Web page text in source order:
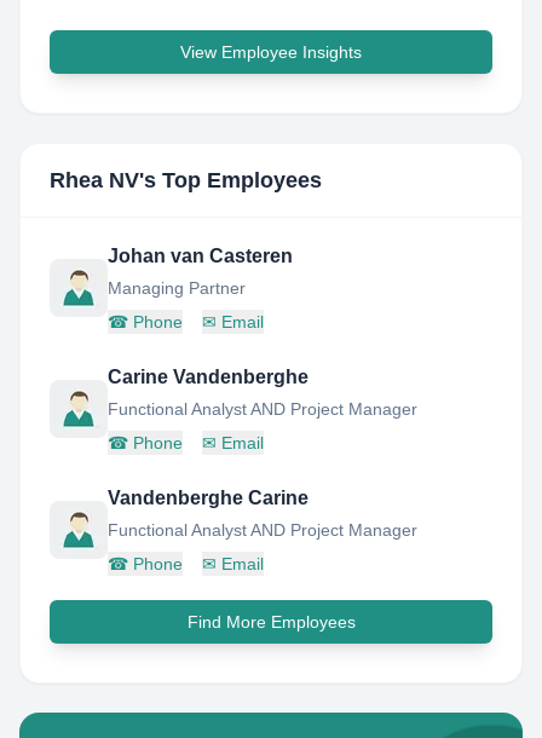
View Employee Insights
Rhea NV's Top Employees
Johan van Casteren
Managing Partner
☎ Phone ✉ Email
Carine Vandenberghe
Functional Analyst AND Project Manager
☎ Phone ✉ Email
Vandenberghe Carine
Functional Analyst AND Project Manager
☎ Phone ✉ Email
Find More Employees